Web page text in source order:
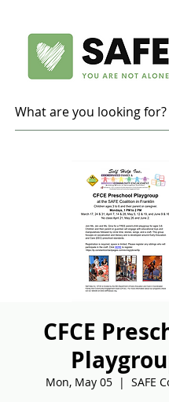
CFCE
Mon, May 05
  |
SAFE